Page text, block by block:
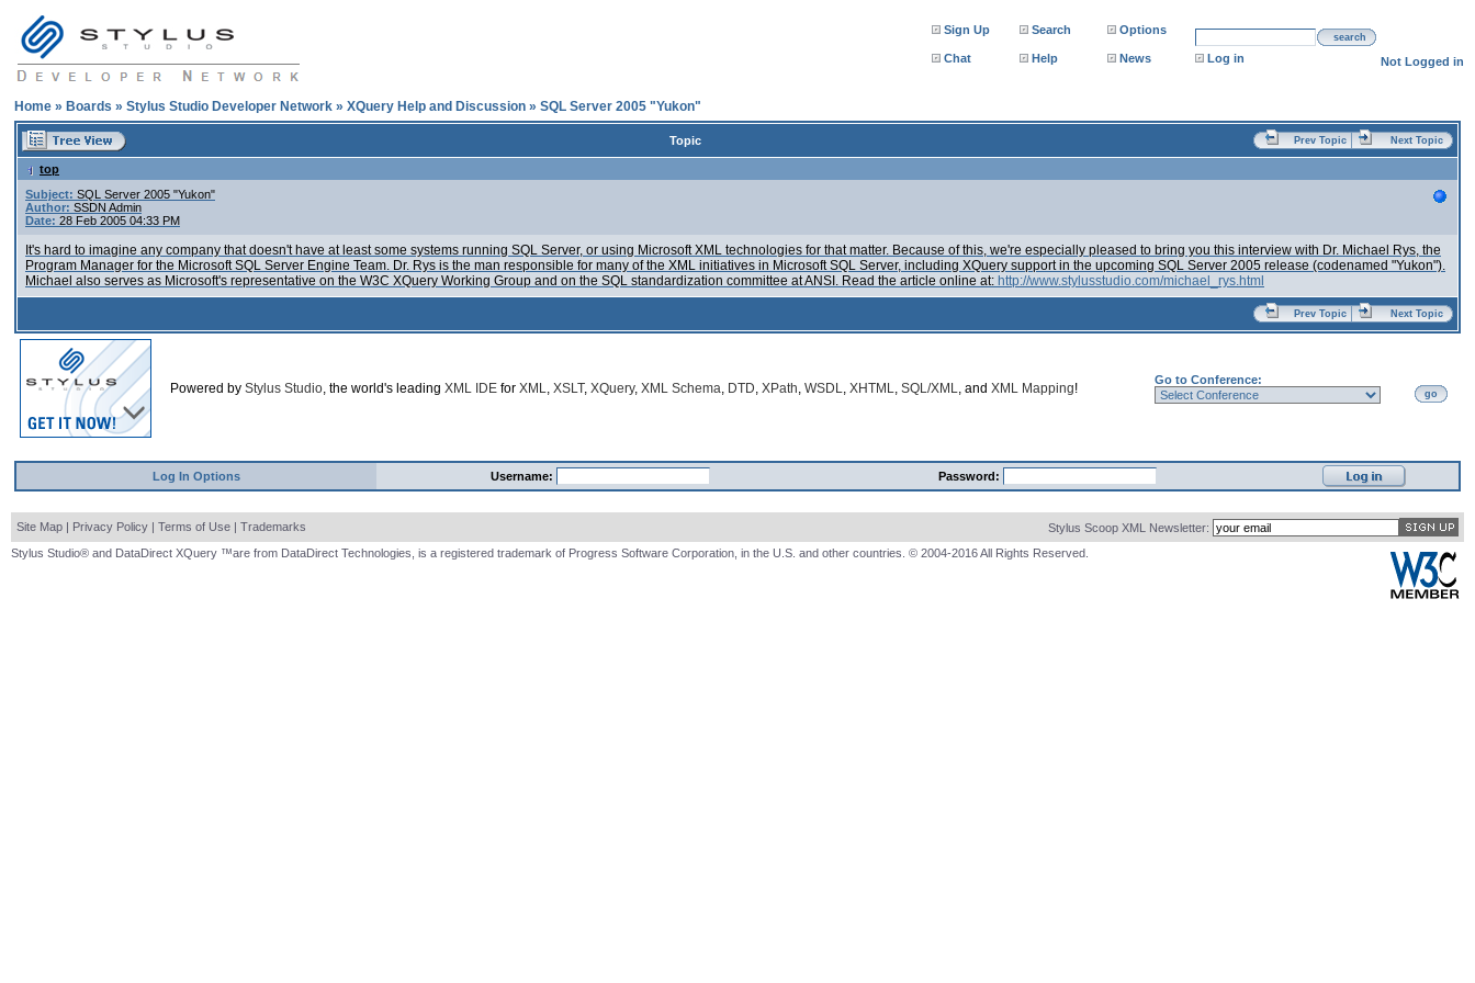
Sign Up Search Options
search
Chat Help News Log in Not Logged in
Home » Boards » Stylus Studio Developer Network » XQuery Help and Discussion » SQL Server 2005 "Yukon"
Topic Prev Topic Next Topic
top
Subject: SQL Server 2005 "Yukon"
Author: SSDN Admin
Date: 28 Feb 2005 04:33 PM
It's hard to imagine any company that doesn't have at least some systems running SQL Server, or using Microsoft XML technologies for that matter. Because of this, we're especially pleased to bring you this interview with Dr. Michael Rys, the
Program Manager for the Microsoft SQL Server Engine Team. Dr. Rys is the man responsible for many of the XML initiatives in Microsoft SQL Server, including XQuery support in the upcoming SQL Server 2005 release (codenamed "Yukon").
Michael also serves as Microsoft's representative on the W3C XQuery Working Group and on the SQL standardization committee at ANSI. Read the article online at: http://www.stylusstudio.com/michael_rys.html
Prev Topic Next Topic
Powered by Stylus Studio, the world's leading XML IDE for XML, XSLT, XQuery, XML Schema, DTD, XPath, WSDL, XHTML, SQL/XML, and XML Mapping!
Go to Conference:
go
Log In Options Username: Password:
Site Map | Privacy Policy | Terms of Use | Trademarks
Stylus Scoop XML Newsletter:
Stylus Studio® and DataDirect XQuery ™are from DataDirect Technologies, is a registered trademark of Progress Software Corporation, in the U.S. and other countries. © 2004-2016 All Rights Reserved.